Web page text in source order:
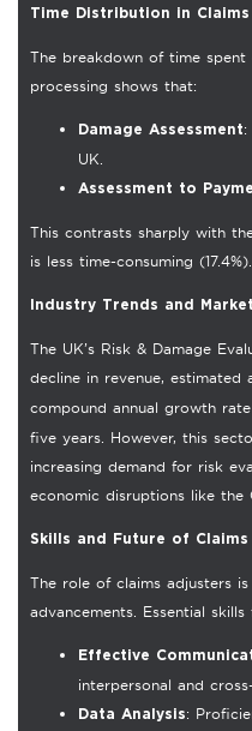
Time Distribution in
The breakdown of time
processing shows that:
Damage Assessment:
UK.
Assessment to
This contrasts sharply with
is less time-consuming (17.4%).
Industry Trends and
The UK’s Risk & Damage
decline in revenue, estimated
compound annual growth
five years. However, this
increasing demand for risk
economic disruptions like the
Skills and Future of
The role of claims adjusters
advancements. Essential
Effective
interpersonal and
Data Analysis: